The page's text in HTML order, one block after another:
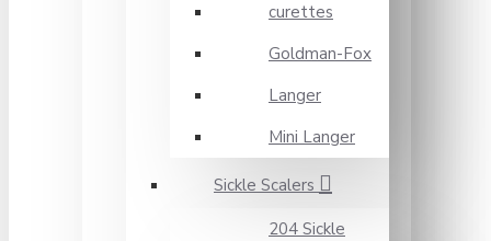
curettes
Goldman-Fox
Langer
Mini Langer
Sickle Scalers
204 Sickle